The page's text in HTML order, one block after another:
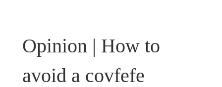
Opinion | How to
avoid a covfefe